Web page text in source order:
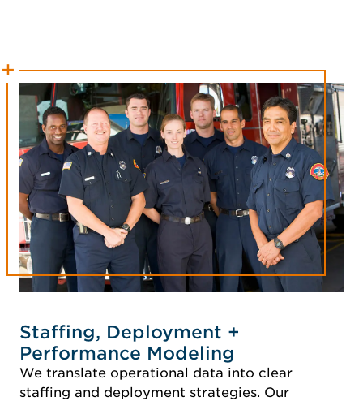
Staffing, Deployment +
Performance Modeling
We translate operational data into clear
staffing and deployment strategies. Our